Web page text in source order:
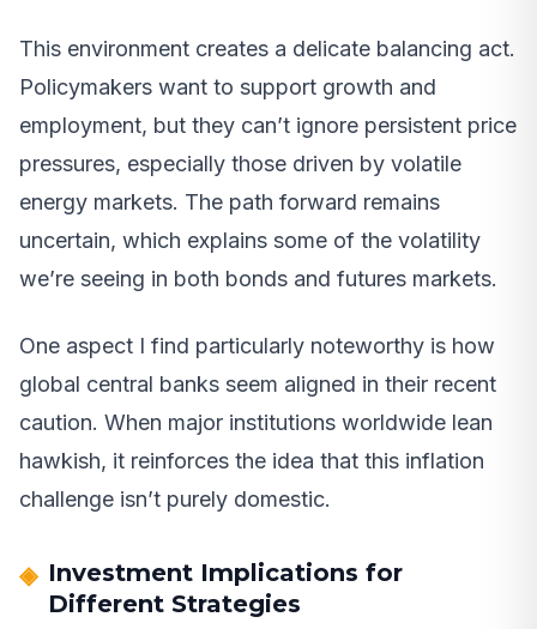
This environment creates a delicate balancing act.
Policymakers want to support growth and
employment, but they can’t ignore persistent price
pressures, especially those driven by volatile
energy markets. The path forward remains
uncertain, which explains some of the volatility
we’re seeing in both bonds and futures markets.
One aspect I find particularly noteworthy is how
global central banks seem aligned in their recent
caution. When major institutions worldwide lean
hawkish, it reinforces the idea that this inflation
challenge isn’t purely domestic.
Investment Implications for
Different Strategies